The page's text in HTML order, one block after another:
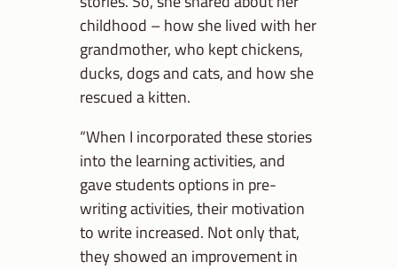
childhood – how she lived with her
grandmother, who kept chickens,
ducks, dogs and cats, and how she
rescued a kitten.
“When I incorporated these stories
into the learning activities, and
gave students options in pre-
writing activities, their motivation
to write increased. Not only that,
they showed an improvement in